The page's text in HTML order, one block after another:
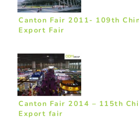
Canton Fair 2011- 109th
Export Fair
Canton Fair 2014 – 115th
Export fair